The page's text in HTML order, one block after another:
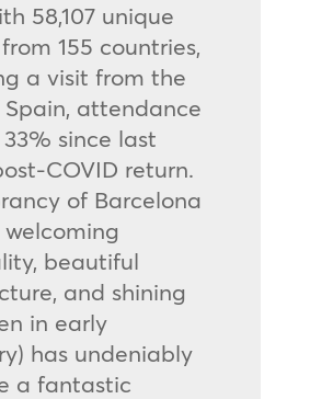
58,107 unique
155 countries,
a visit from the
Spain, attendance
since last
COVID return.
of Barcelona
beautiful
and shining
in early
has undeniably
a fantastic